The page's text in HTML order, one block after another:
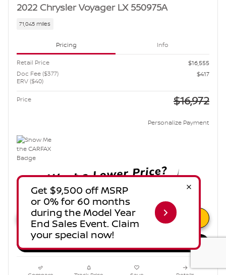
2022 Chrysler Voyager LX 550975A
71,045 miles
Pricing Info
Retail Price
$16,555
Doc Fee ($377)
ERV ($40)
$417
Price $16,972
Personalize Payment
Unlock Instant Price